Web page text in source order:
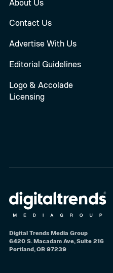
Contact Us
Advertise With Us
Editorial Guidelines
Logo & Accolade
Licensing
Digital Trends Media Group
6420 S. Macadam Ave, Suite 216
Portland, OR 97239